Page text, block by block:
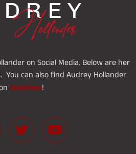
on Social Media. Below are her
You can also find Audrey Hollander
OnlyFans!